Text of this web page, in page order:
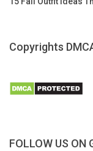
Copyrights
FOLLOW US ON